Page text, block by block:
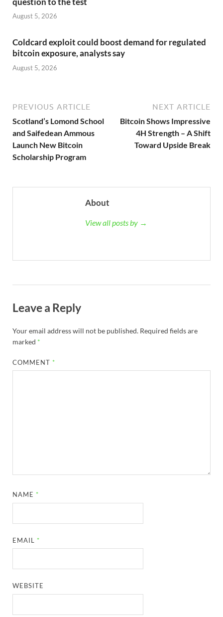
August 5, 2026
Coldcard exploit could boost demand for regulated
bitcoin exposure, analysts say
August 5, 2026
PREVIOUS ARTICLE
Scotland’s Lomond School
and Saifedean Ammous
Launch New Bitcoin
Scholarship Program
NEXT ARTICLE
Bitcoin Shows Impressive
4H Strength – A Shift
Toward Upside Break
About
View all posts by →
Leave a Reply
Your email address will not be published. Required fields are
marked *
COMMENT *
NAME *
EMAIL *
WEBSITE